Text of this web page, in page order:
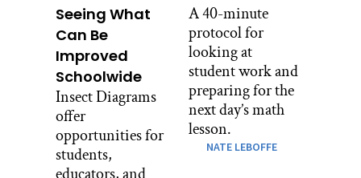
Seeing What
Can Be
Improved
Schoolwide
Insect Diagrams
offer
opportunities for
students,
A 40-minute
protocol for
looking at
student work and
preparing for the
next day’s math
lesson.
NATE LEBOFFE